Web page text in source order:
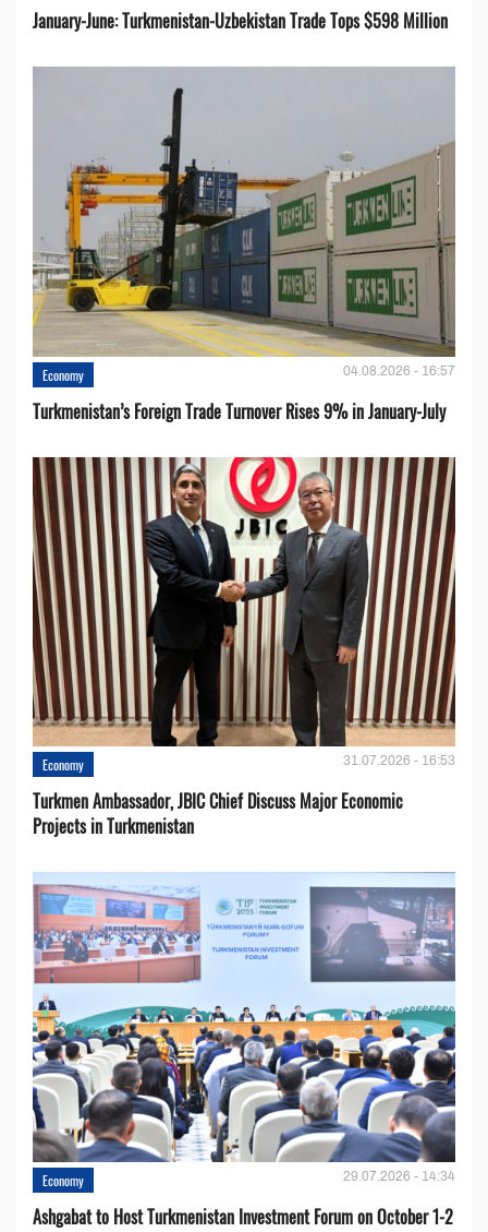
January-June: Turkmenistan-Uzbekistan Trade Tops $598 Million
Economy 04.08.2026 - 16:57
Turkmenistan’s Foreign Trade Turnover Rises 9% in January-July
Economy 31.07.2026 - 16:53
Turkmen Ambassador, JBIC Chief Discuss Major Economic
Projects in Turkmenistan
Economy 29.07.2026 - 14:34
Ashgabat to Host Turkmenistan Investment Forum on October 1-2